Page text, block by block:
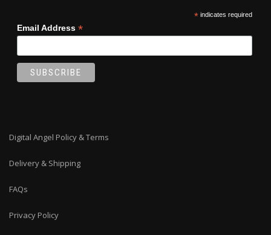
*indicates required
Email Address *
Digital Angel Policy & Terms
Delivery & Shipping
FAQs
Privacy Policy